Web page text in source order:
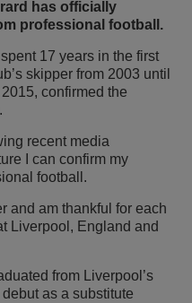
has officially
professional football.
17 years in the first
skipper from 2003 until
confirmed the
recent media
I can confirm my
football.
and am thankful for each
Liverpool, England and
from Liverpool’s
as a substitute